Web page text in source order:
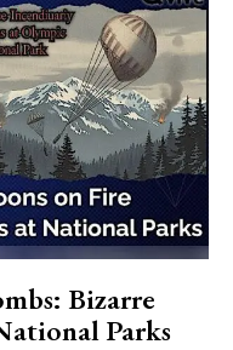
Bizarre
Parks